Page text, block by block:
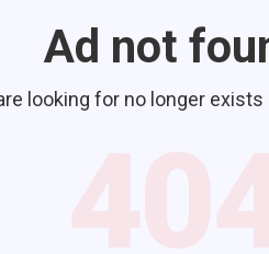
Ad not
looking for no longer